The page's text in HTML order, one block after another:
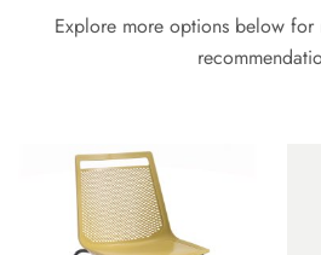
Explore more options below for